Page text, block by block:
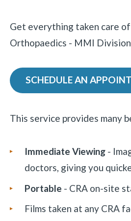
Get everything taken care
Orthopaedics - MMI
SCHEDULE AN
This service provides many
Immediate Viewing-
doctors, giving you
Portable - CRA on-site
Films taken at any CRA